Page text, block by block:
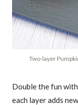
Two-layer
Double the fun
each layer adds